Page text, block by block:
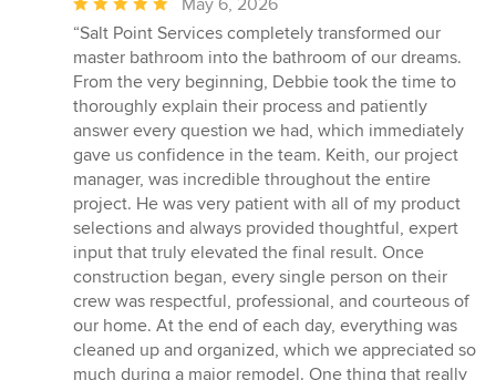
rating:
5
out
of
5
stars
May 6, 2026
“Salt Point Services completely transformed our
master bathroom into the bathroom of our dreams.
From the very beginning, Debbie took the time to
thoroughly explain their process and patiently
answer every question we had, which immediately
gave us confidence in the team. Keith, our project
manager, was incredible throughout the entire
project. He was very patient with all of my product
selections and always provided thoughtful, expert
input that truly elevated the final result. Once
construction began, every single person on their
crew was respectful, professional, and courteous of
our home. At the end of each day, everything was
cleaned up and organized, which we appreciated so
much during a major remodel. One thing that really